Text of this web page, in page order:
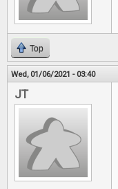
Top
Wed, 01/06/2021 - 03:40
JT